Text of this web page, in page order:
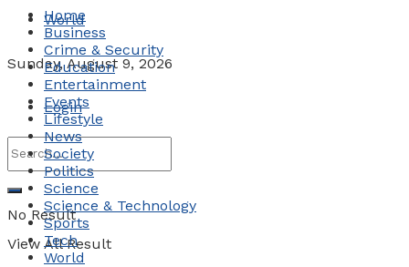
World
Sunday, August 9, 2026
Login
No Result
View All Result
Home
Business
Crime & Security
Education
Entertainment
Events
Lifestyle
News
Society
Politics
Science
Science & Technology
Sports
Tech
World